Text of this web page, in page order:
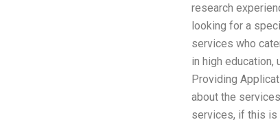
research
looking for a
services who
in high
Providing
about the
services, if this is